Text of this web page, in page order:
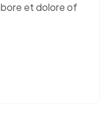
et dolore of